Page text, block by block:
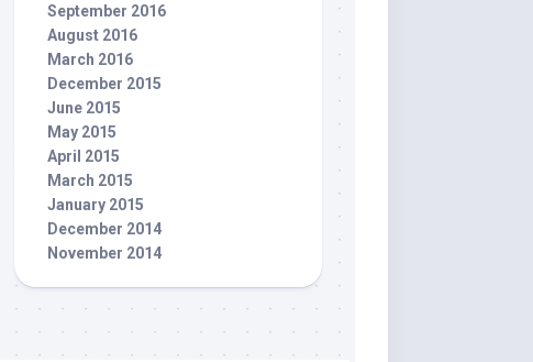
September 2016
August 2016
March 2016
December 2015
June 2015
May 2015
April 2015
March 2015
January 2015
December 2014
November 2014